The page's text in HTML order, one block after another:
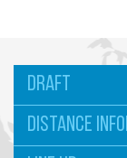
DRAFT
DISTANCE